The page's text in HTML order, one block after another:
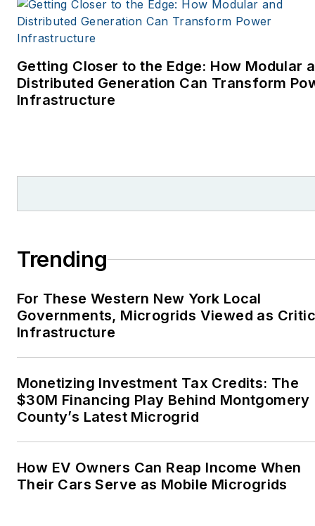
Getting Closer to the Edge: How Modular
Distributed Generation Can Transform
Infrastructure
Trending
For These Western New York Local
Governments, Microgrids Viewed as
Infrastructure
Monetizing Investment Tax Credits: The
$30M Financing Play Behind Montgomery
County’s Latest Microgrid
How EV Owners Can Reap Income When
Their Cars Serve as Mobile Microgrids